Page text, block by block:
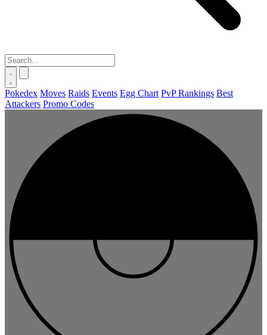
Pokedex Moves Raids Events Egg Chart PvP Rankings Best
Attackers Promo Codes